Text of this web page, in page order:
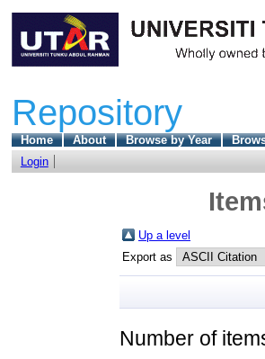
Repository
Home About Browse by Year
Login
Up a level
Export as
Number of